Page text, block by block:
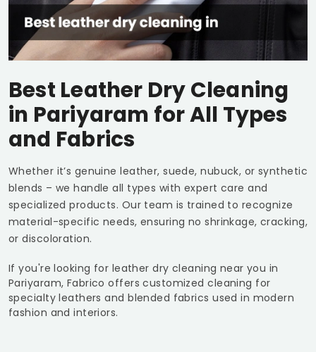
Best Leather Dry Cleaning
in Pariyaram for All Types
and Fabrics
Whether it’s genuine leather, suede, nubuck, or synthetic
blends – we handle all types with expert care and
specialized products. Our team is trained to recognize
material-specific needs, ensuring no shrinkage, cracking,
or discoloration.
If you're looking for leather dry cleaning near you in
Pariyaram, Fabrico offers customized cleaning for
specialty leathers and blended fabrics used in modern
fashion and interiors.